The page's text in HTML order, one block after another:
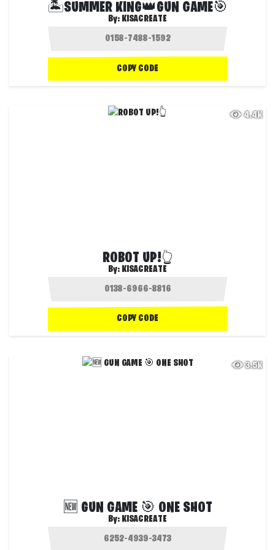
🏝️SUMMER KING👑GUN GAME🎯
By: KISACREATE
COPY CODE
4.4K
ROBOT UP!👆
By: KISACREATE
COPY CODE
3.5K
🆕 GUN GAME 🎯 ONE SHOT
By: KISACREATE